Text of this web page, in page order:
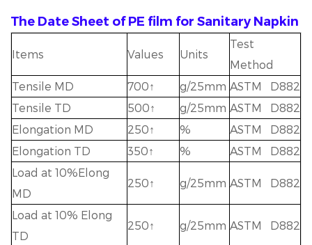
The Date Sheet of PE film for Sanitary Napkin
Items Values Units
Test
Method
Tensile MD
700↑ g/25mm ASTM D882
Tensile TD
500↑ g/25mm ASTM D882
Elongation MD
250↑ %
ASTM D882
Elongation TD
350↑ %
ASTM D882
Load at 10%Elong
MD
250↑ g/25mm ASTM D882
Load at 10% Elong
TD
250↑ g/25mm ASTM D882